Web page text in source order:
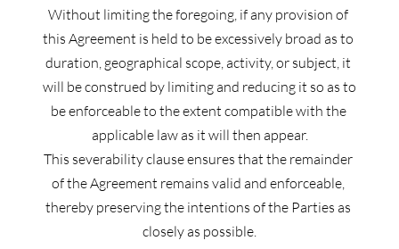
Without limiting the foregoing, if any provision of
this Agreement is held to be excessively broad as to
duration, geographical scope, activity, or subject, it
will be construed by limiting and reducing it so as to
be enforceable to the extent compatible with the
applicable law as it will then appear.
This severability clause ensures that the remainder
of the Agreement remains valid and enforceable,
thereby preserving the intentions of the Parties as
closely as possible.